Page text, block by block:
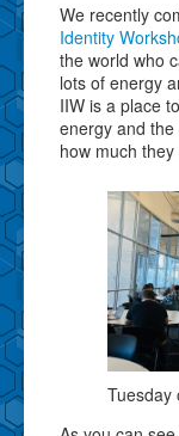
We recently
Identity
the world who
lots of energy
IIW is a place
energy and
how much
Tuesday